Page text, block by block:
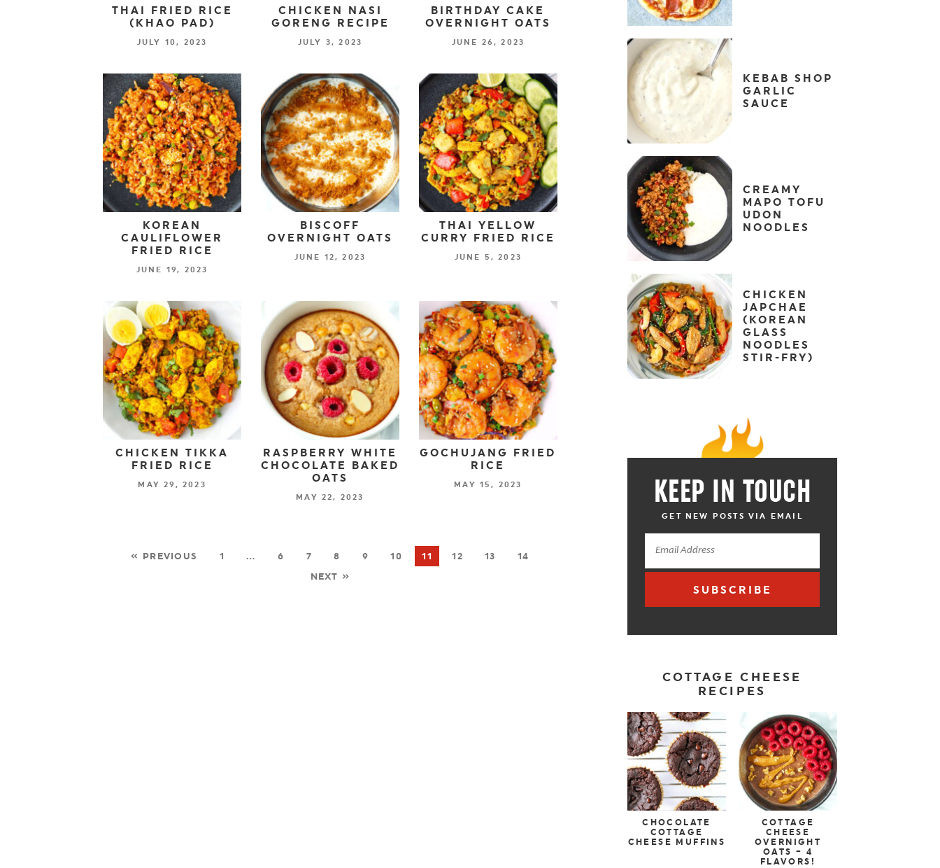
THAI FRIED RICE
(KHAO PAD)
JULY 10, 2023
CHICKEN NASI
GORENG RECIPE
JULY 3, 2023
BIRTHDAY CAKE
OVERNIGHT OATS
JUNE 26, 2023
KOREAN
CAULIFLOWER
FRIED RICE
JUNE 19, 2023
BISCOFF
OVERNIGHT OATS
JUNE 12, 2023
THAI YELLOW
CURRY FRIED RICE
JUNE 5, 2023
CHICKEN TIKKA
FRIED RICE
MAY 29, 2023
RASPBERRY WHITE
CHOCOLATE BAKED
OATS
MAY 22, 2023
GOCHUJANG FRIED
RICE
MAY 15, 2023
« PREVIOUS 1 … 6 7 8 9 10 11 12 13
14
NEXT »
KEBAB SHOP
GARLIC
SAUCE
CREAMY
MAPO TOFU
UDON
NOODLES
CHICKEN
JAPCHAE
(KOREAN
GLASS
NOODLES
STIR-FRY)
KEEP IN TOUCH
GET NEW POSTS VIA EMAIL
SUBSCRIBE
COTTAGE CHEESE
RECIPES
CHOCOLATE
COTTAGE
CHEESE MUFFINS
COTTAGE
CHEESE
OVERNIGHT
OATS – 4
FLAVORS!